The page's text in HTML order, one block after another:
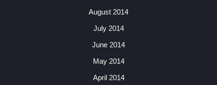
August 2014
July 2014
June 2014
May 2014
April 2014